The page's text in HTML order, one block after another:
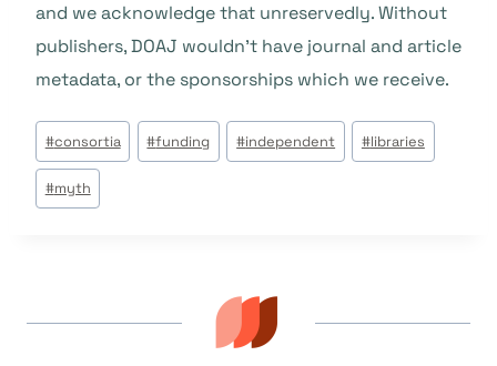
and we acknowledge that unreservedly. Without
publishers, DOAJ wouldn’t have journal and article
metadata, or the sponsorships which we receive.
Tags
do
Post:
#consortia #funding #independent #libraries
#myth